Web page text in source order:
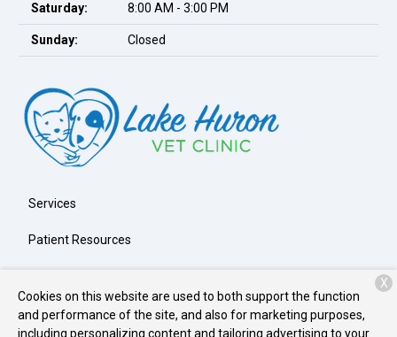
Saturday: 8:00 AM - 3:00 PM
Sunday: Closed
Services
Patient Resources
Contact
Cookies on this website are used to both support the function
and performance of the site, and also for marketing purposes,
including personalizing content and tailoring advertising to your
X